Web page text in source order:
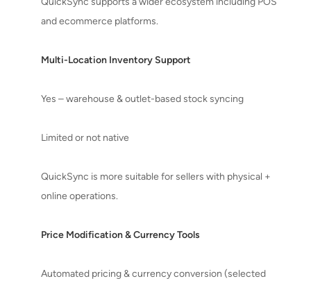
and ecommerce platforms.
Multi-Location Inventory Support
Yes – warehouse & outlet-based stock syncing
Limited or not native
QuickSync is more suitable for sellers with physical +
online operations.
Price Modification & Currency Tools
Automated pricing & currency conversion (selected